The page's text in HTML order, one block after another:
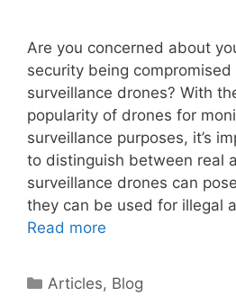
Are you concerned about
security being compromised
surveillance drones? With
popularity of drones for
surveillance purposes, it’s
to distinguish between real
surveillance drones can
they can be used for illegal
Read more
Categories
Articles, Blog